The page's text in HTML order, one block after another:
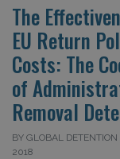
The
EU Return
Costs: The
of
Removal
BY GLOBAL
2018